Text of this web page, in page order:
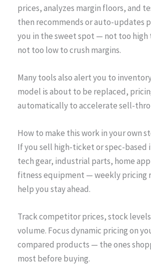
prices, analyzes margin floors, and
then recommends or auto-updates
you in the sweet spot — not too high
not too low to crush margins.
Many tools also alert you to
model is about to be replaced,
automatically to accelerate sell-
How to make this work in your own
If you sell high-ticket or spec-based
tech gear, industrial parts, home
fitness equipment — weekly pricing
help you stay ahead.
Track competitor prices, stock
volume. Focus dynamic pricing on
compared products — the ones
most before buying.